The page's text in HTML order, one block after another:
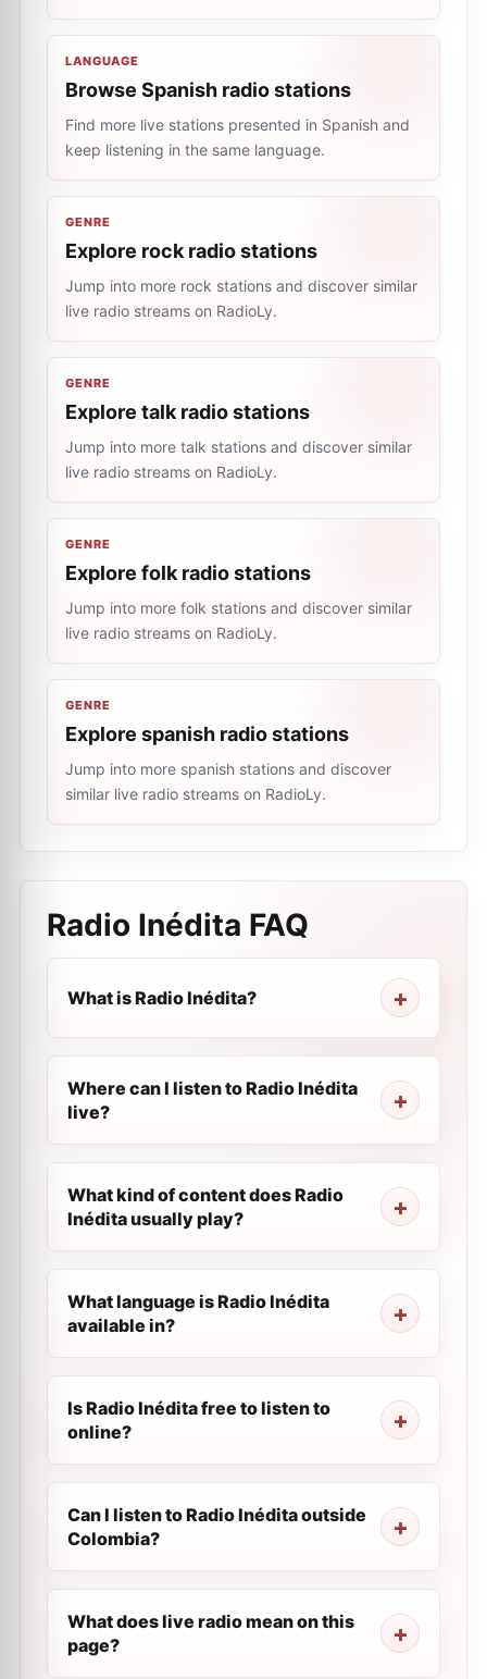
LANGUAGE
Browse Spanish radio stations
Find more live stations presented in Spanish and
keep listening in the same language.
GENRE
Explore rock radio stations
Jump into more rock stations and discover similar
live radio streams on RadioLy.
GENRE
Explore talk radio stations
Jump into more talk stations and discover similar
live radio streams on RadioLy.
GENRE
Explore folk radio stations
Jump into more folk stations and discover similar
live radio streams on RadioLy.
GENRE
Explore spanish radio stations
Jump into more spanish stations and discover
similar live radio streams on RadioLy.
Radio Inédita FAQ
What is Radio Inédita?
Where can I listen to Radio Inédita
live?
What kind of content does Radio
Inédita usually play?
What language is Radio Inédita
available in?
Is Radio Inédita free to listen to
online?
Can I listen to Radio Inédita outside
Colombia?
What does live radio mean on this
page?